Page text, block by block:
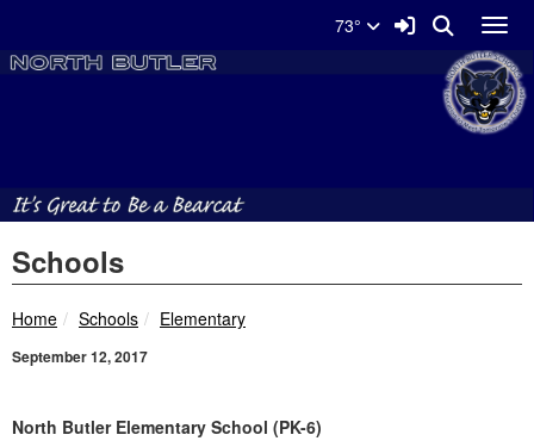
73° Sign In Link
Search
North Butler Schools Logo
Schools
Home breadcrumbs:
Schools breadcrumbs:
Elementary
September 12, 2017
North Butler Elementary School (PK-6)